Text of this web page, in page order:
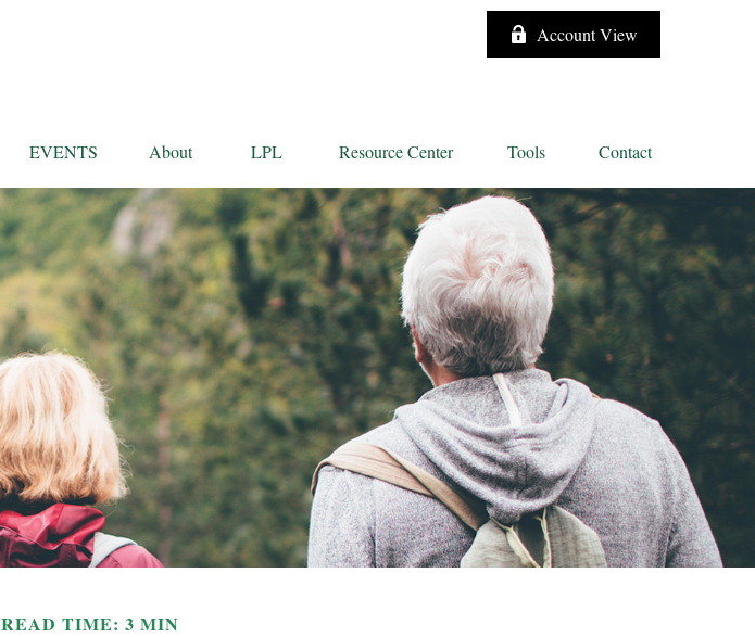
Account View
EVENTS About LPL Resource Center Tools Contact
READ TIME: 3 MIN